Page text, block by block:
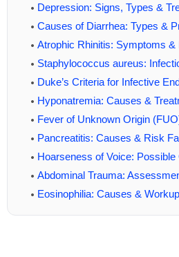
Depression: Signs, Types &
Causes of Diarrhea: Types &
Atrophic Rhinitis: Symptoms &
Staphylococcus aureus:
Duke’s Criteria for Infective
Hyponatremia: Causes &
Fever of Unknown Origin
Pancreatitis: Causes & Risk
Hoarseness of Voice: Possible
Abdominal Trauma:
Eosinophilia: Causes & Workup